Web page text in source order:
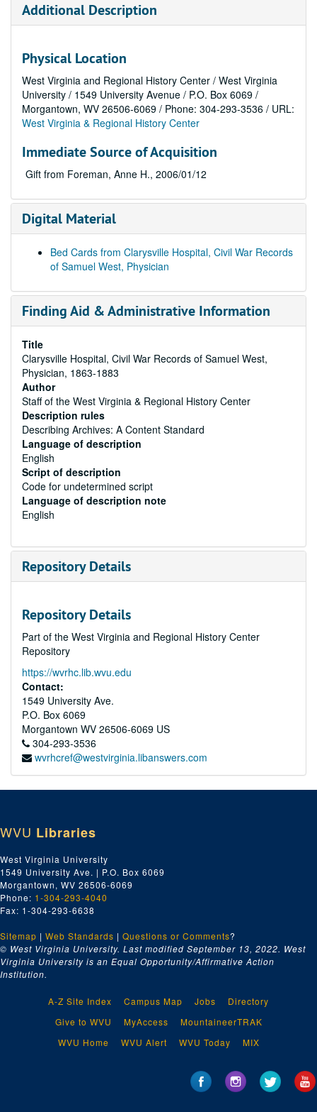
Additional Description
Physical Location
West Virginia and Regional History Center / West Virginia
University / 1549 University Avenue / P.O. Box 6069 /
Morgantown, WV 26506-6069 / Phone: 304-293-3536 / URL:
West Virginia & Regional History Center
Immediate Source of Acquisition
Gift from Foreman, Anne H., 2006/01/12
Digital Material
Bed Cards from Clarysville Hospital, Civil War Records
of Samuel West, Physician
Finding Aid & Administrative Information
Title
Clarysville Hospital, Civil War Records of Samuel West,
Physician, 1863-1883
Author
Staff of the West Virginia & Regional History Center
Description rules
Describing Archives: A Content Standard
Language of description
English
Script of description
Code for undetermined script
Language of description note
English
Repository Details
Repository Details
Part of the West Virginia and Regional History Center
Repository
https://wvrhc.lib.wvu.edu
Contact:
1549 University Ave.
P.O. Box 6069
Morgantown WV 26506-6069 US
304-293-3536
wvrhcref@westvirginia.libanswers.com
WVU Libraries
West Virginia University
1549 University Ave. | P.O. Box 6069
Morgantown, WV 26506-6069
Phone: 1-304-293-4040
Fax: 1-304-293-6638
Sitemap | Web Standards | Questions or Comments?
© West Virginia University. Last modified September 13, 2022. West
Virginia University is an Equal Opportunity/Affirmative Action
Institution.
A-Z Site Index Campus Map Jobs
Directory
Give to WVU
MyAccess
MountaineerTRAK
WVU Home
WVU Alert WVU Today MIX